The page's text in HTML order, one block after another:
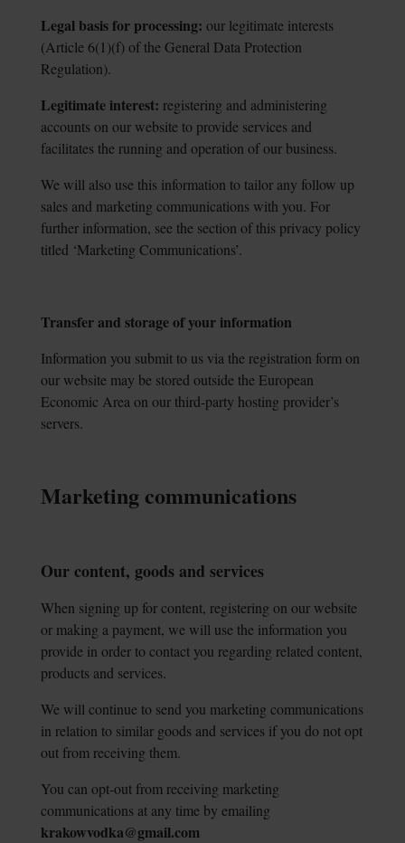
Legal basis for processing: our legitimate interests
(Article 6(1)(f) of the General Data Protection
Regulation).
Legitimate interest: registering and administering
accounts on our website to provide services and
facilitates the running and operation of our business.
We will also use this information to tailor any follow up
sales and marketing communications with you. For
further information, see the section of this privacy policy
titled ‘Marketing Communications’.
Transfer and storage of your information
Information you submit to us via the registration form on
our website may be stored outside the European
Economic Area on our third-party hosting provider’s
servers.
Marketing communications
Our content, goods and services
When signing up for content, registering on our website
or making a payment, we will use the information you
provide in order to contact you regarding related content,
products and services.
We will continue to send you marketing communications
in relation to similar goods and services if you do not opt
out from receiving them.
You can opt-out from receiving marketing
communications at any time by emailing
krakowvodka@gmail.com